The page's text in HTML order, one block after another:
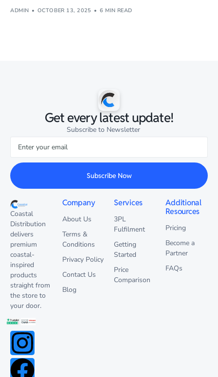
ADMIN OCTOBER 13, 2025 6 MIN READ
Get every latest update!
Subscribe to Newsletter
Subscribe Now
Coastal
Distribution
delivers
premium
coastal-
inspired
products
straight from
the store to
your door.
Company
About Us
Terms &
Conditions
Privacy Policy
Contact Us
Blog
Services
3PL
Fulfilment
Getting
Started
Price
Comparison
Additional
Resources
Pricing
Become a
Partner
FAQs